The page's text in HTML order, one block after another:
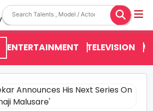
ENTERTAINMENT TELEVISION